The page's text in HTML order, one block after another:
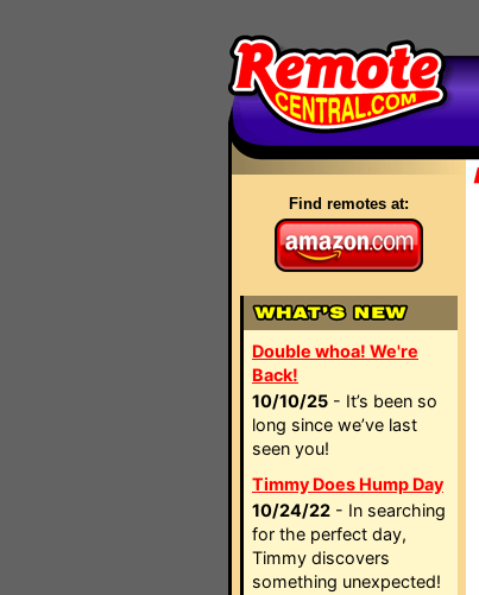
Find remotes at:
Double whoa! We're
Back!
10/10/25 - It’s been so
long since we’ve last
seen you!
Timmy Does Hump Day
10/24/22 - In searching
for the perfect day,
Timmy discovers
something unexpected!